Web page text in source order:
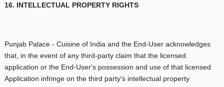
16. INTELLECTUAL PROPERTY RIGHTS
Punjab Palace - Cuisine of India and the End-User acknowledges
that, in the event of any third-party claim that the licensed
application or the End-User's possession and use of that licensed
Application infringe on the third party's intellectual property